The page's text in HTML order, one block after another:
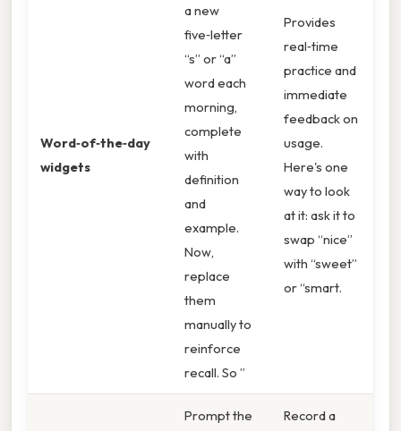
Word‑of‑the‑day
widgets
a new
five‑letter
“s” or “a”
word each
morning,
complete
with
definition
and
example.
Now,
replace
them
manually to
reinforce
recall. So ”
Provides
real‑time
practice and
immediate
feedback on
usage.
Here's one
way to look
at it: ask it to
swap “nice”
with “sweet”
or “smart.
Prompt the
Record a